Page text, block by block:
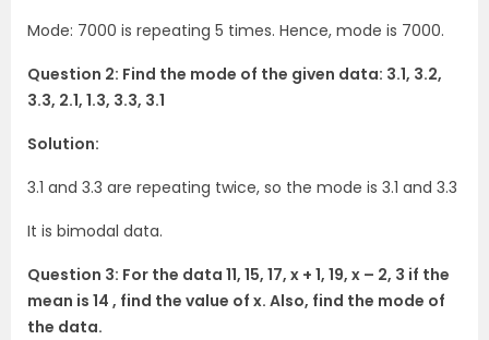
Mode: 7000 is repeating 5 times. Hence, mode is 7000.
Question 2: Find the mode of the given data: 3.1, 3.2,
3.3, 2.1, 1.3, 3.3, 3.1
Solution:
3.1 and 3.3 are repeating twice, so the mode is 3.1 and 3.3
It is bimodal data.
Question 3: For the data 11, 15, 17, x + 1, 19, x – 2, 3 if the
mean is 14 , find the value of x. Also, find the mode of
the data.